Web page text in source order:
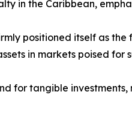
in the Caribbean,
positioned itself as
in markets poised
for tangible